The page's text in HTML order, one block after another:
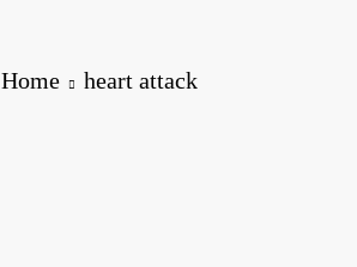
Home heart attack